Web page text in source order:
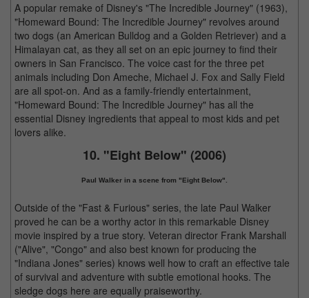
A popular remake of Disney's "The Incredible Journey" (1963),
"Homeward Bound: The Incredible Journey" revolves around
two dogs (an American Bulldog and a Golden Retriever) and a
Himalayan cat, as they all set on an epic journey to find their
owners in San Francisco. The voice cast for the three pet
animals including Don Ameche, Michael J. Fox and Sally Field
are all spot-on. And as a family-friendly entertainment,
"Homeward Bound: The Incredible Journey" has all the
essential Disney ingredients that appeal to most kids and pet
lovers alike.
10. "Eight Below" (2006)
Paul Walker in a scene from "Eight Below".
Outside of the "Fast & Furious" series, the late Paul Walker
proved he can be a worthy actor in this remarkable Disney
movie inspired by a true story. Veteran director Frank Marshall
("Alive", "Congo" and also best known for producing the
"Indiana Jones" series) knows well how to craft an effective tale
of survival and adventure with subtle emotional hooks. The
sledge dogs here are equally praiseworthy.